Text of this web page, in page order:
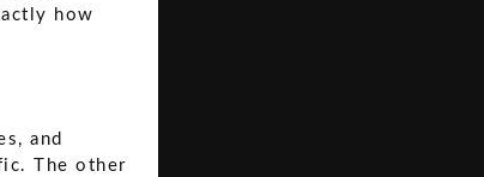
how
and
The other